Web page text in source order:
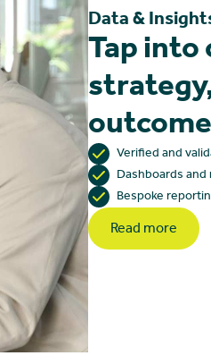
Data &
Tap
Verified and
Dashboards
Bespoke
Read more